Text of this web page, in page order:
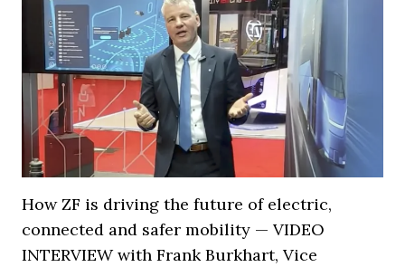
How ZF is driving the future of electric,
connected and safer mobility — VIDEO
INTERVIEW with Frank Burkhart, Vice